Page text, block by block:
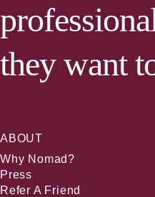
they want
ABOUT
Why Nomad?
Press
Refer A Friend